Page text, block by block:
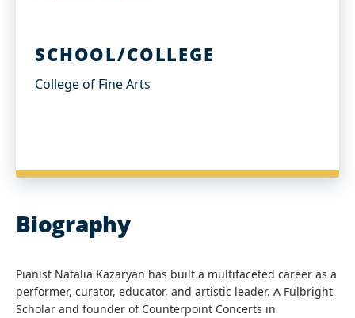
SCHOOL/COLLEGE
College of Fine Arts
Biography
Pianist Natalia Kazaryan has built a multifaceted career as a
performer, curator, educator, and artistic leader. A Fulbright
Scholar and founder of Counterpoint Concerts in